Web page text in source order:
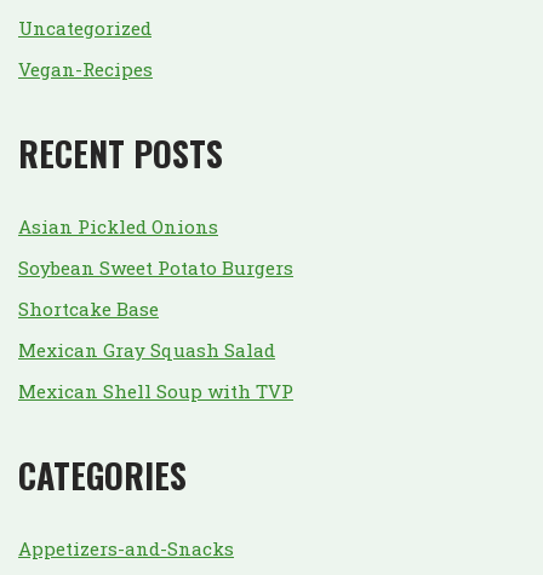
Uncategorized
Vegan-Recipes
RECENT POSTS
Asian Pickled Onions
Soybean Sweet Potato Burgers
Shortcake Base
Mexican Gray Squash Salad
Mexican Shell Soup with TVP
CATEGORIES
Appetizers-and-Snacks